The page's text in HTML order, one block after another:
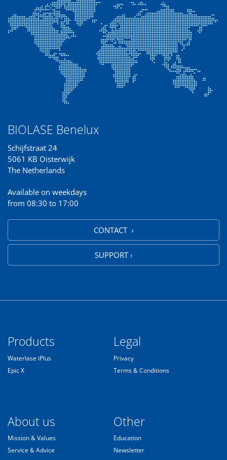
BIOLASE Benelux
Schijfstraat 24
5061 KB Oisterwijk
The Netherlands
Available on weekdays
from 08:30 to 17:00
CONTACT ›
SUPPORT ›
Products
Waterlase iPlus
Epic X
Legal
Privacy
Terms & Conditions
About us
Mission & Values
Service & Advice
Other
Education
Newsletter